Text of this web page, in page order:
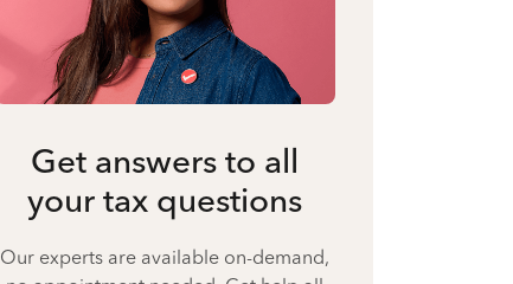
Get answers to all
your tax questions
Our experts are available on-demand,